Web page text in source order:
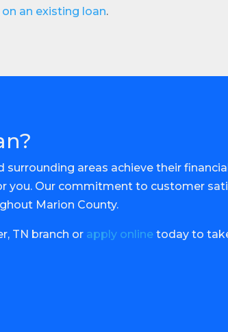
an existing loan.
surrounding areas achieve their
you. Our commitment to customer
Marion County.
TN branch or apply online today to